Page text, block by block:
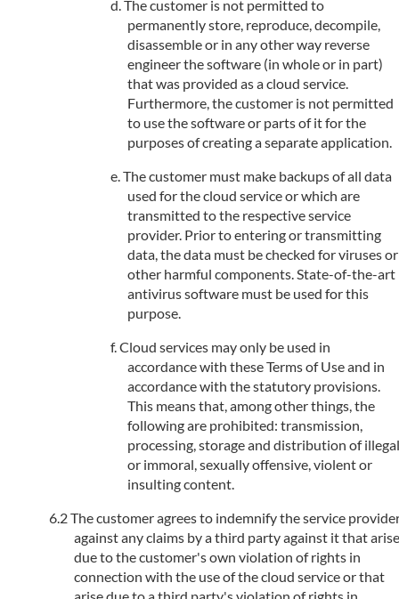
The customer is not permitted to
permanently store, reproduce, decompile,
disassemble or in any other way reverse
engineer the software (in whole or in part)
that was provided as a cloud service.
Furthermore, the customer is not permitted
to use the software or parts of it for the
purposes of creating a separate application.
The customer must make backups of all data
used for the cloud service or which are
transmitted to the respective service
provider. Prior to entering or transmitting
data, the data must be checked for viruses or
other harmful components. State-of-the-art
antivirus software must be used for this
purpose.
Cloud services may only be used in
accordance with these Terms of Use and in
accordance with the statutory provisions.
This means that, among other things, the
following are prohibited: transmission,
processing, storage and distribution of illegal
or immoral, sexually offensive, violent or
insulting content.
The customer agrees to indemnify the service
against any claims by a third party against it that arise
due to the customer's own violation of rights in
connection with the use of the cloud service or that